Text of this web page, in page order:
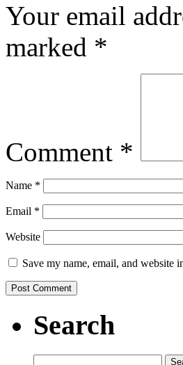
Your email
marked *
Comment *
Name *
Email *
Website
Save my name, email, and website
Search